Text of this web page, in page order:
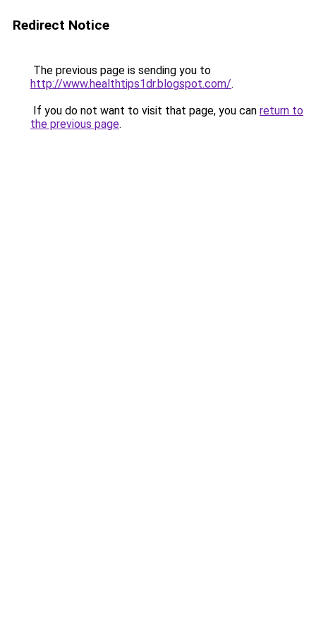
Redirect Notice
The previous page is sending you to
http://www.healthtips1dr.blogspot.com/.
If you do not want to visit that page, you can return to
the previous page.